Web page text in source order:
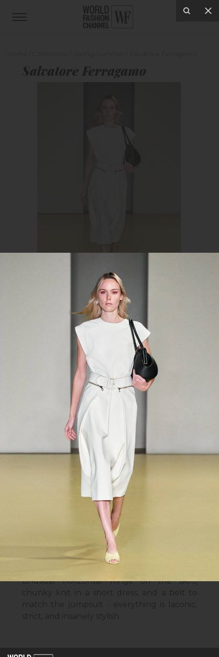
Salvatore Ferragamo
Source: ferragamo.com
spring-summer 2021
In the Salvatore Ferragamo spring-summer
2021 collection, there are clothes of simple
silhouettes, pure colors, and deliberate
minimalism that came from the 1990s. It is
not the first time when the brand's creative
director Paul Andrew has confessed his love
for shadeless overalls, perfect dresses, and
monochrome in general.
This collection is going to be an
indispensable guide to the everyday trends
of the coming spring. It includes pastel
shades, knitted dresses, and oversized
sweaters. Laconic straight-cut dresses, net
suits, checkered prints, and a warm coat
with decor make you fall in love with this
strict collection at first sight, while mid-
length skirts and high-waisted trousers
strengthen this feeling.
unusual horizontal fringe on the skirt,
chunky knit in a short dress, and a belt to
match the jumpsuit - everything is laconic,
strict, and insanely stylish.